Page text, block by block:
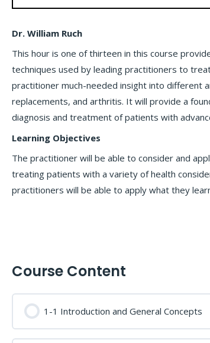
Dr. William Ruch
This hour is one of thirteen in this course
techniques used by leading practitioners to
practitioner much-needed insight into different
replacements, and arthritis. It will provide a
diagnosis and treatment of patients with
Learning Objectives
The practitioner will be able to consider and
treating patients with a variety of health
practitioners will be able to apply what they
Course Content
1-1 Introduction and General Concepts